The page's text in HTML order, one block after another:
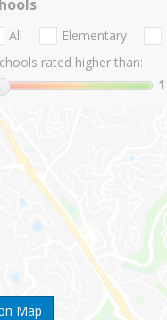
Map
All Elementary
rated higher than:
1